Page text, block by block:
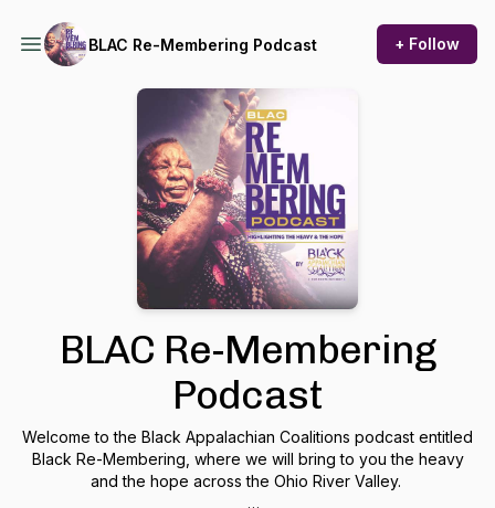
BLAC Re-Membering Podcast + Follow
BLAC Re-Membering
Podcast
Welcome to the Black Appalachian Coalitions podcast entitled
Black Re-Membering, where we will bring to you the heavy
and the hope across the Ohio River Valley.